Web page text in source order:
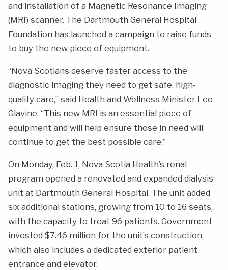
and installation of a Magnetic Resonance Imaging
(MRI) scanner. The Dartmouth General Hospital
Foundation has launched a campaign to raise funds
to buy the new piece of equipment.
“Nova Scotians deserve faster access to the
diagnostic imaging they need to get safe, high-
quality care,” said Health and Wellness Minister Leo
Glavine. “This new MRI is an essential piece of
equipment and will help ensure those in need will
continue to get the best possible care.”
On Monday, Feb. 1, Nova Scotia Health’s renal
program opened a renovated and expanded dialysis
unit at Dartmouth General Hospital. The unit added
six additional stations, growing from 10 to 16 seats,
with the capacity to treat 96 patients. Government
invested $7.46 million for the unit’s construction,
which also includes a dedicated exterior patient
entrance and elevator.